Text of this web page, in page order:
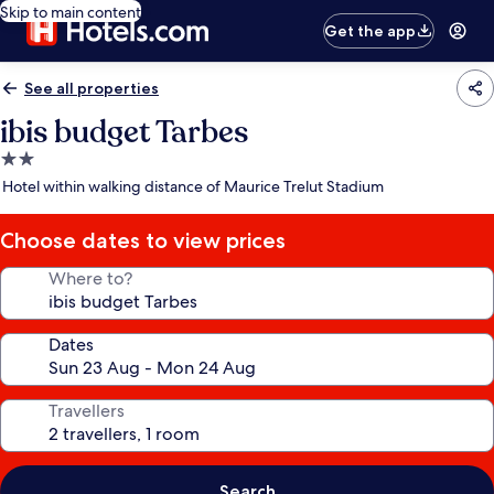
Skip to main content
Get the app
See all properties
ibis budget Tarbes
2.0
star
Hotel within walking distance of Maurice Trelut Stadium
Choose dates to view prices
Where to?
Dates
Travellers